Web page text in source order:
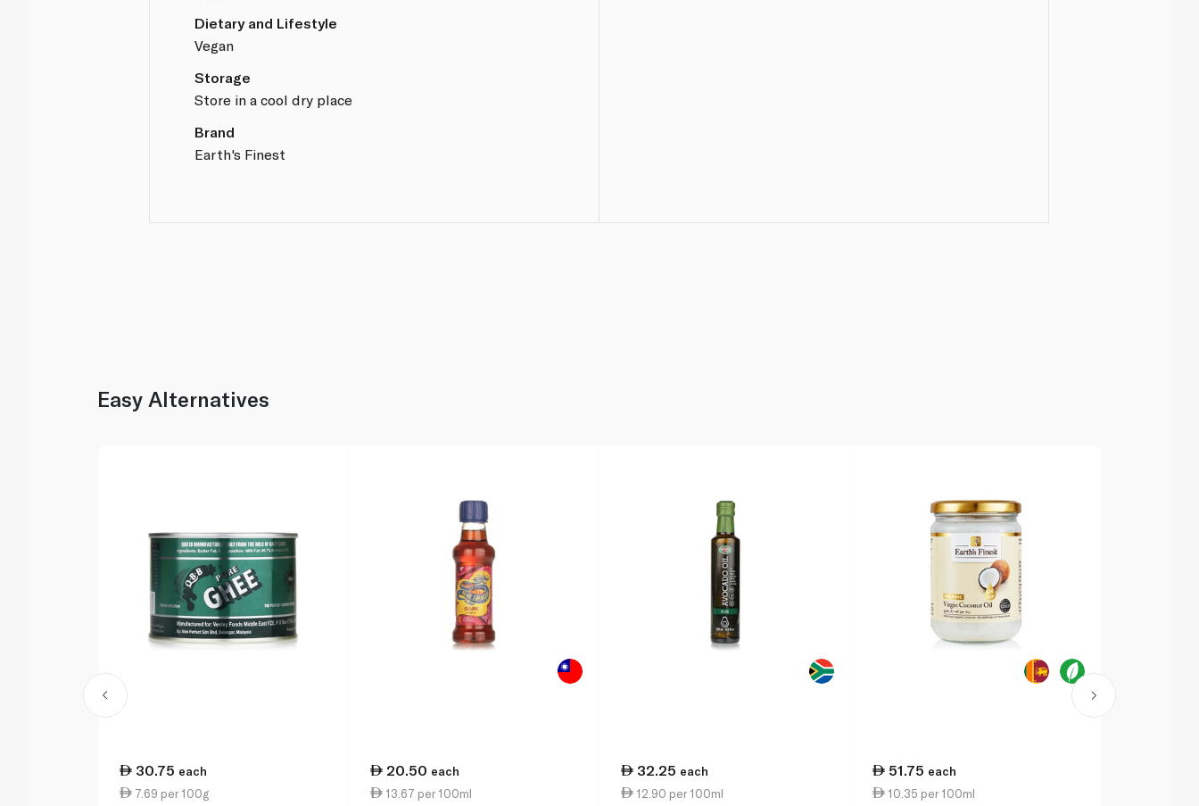
Dietary and Lifestyle
Vegan
Storage
Store in a cool dry place
Brand
Earth's Finest
Easy Alternatives
30.75 each
7.69 per 100g
20.50 each
13.67 per 100ml
32.25 each
12.90 per 100ml
51.75 each
10.35 per 100ml